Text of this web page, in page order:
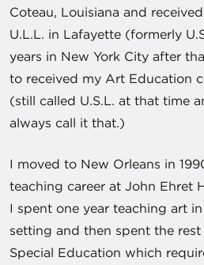
Coteau, Louisiana and
U.L.L. in Lafayette (formerly
years in New York City after
to received my Art Education
(still called U.S.L. at that time
always call it that.)
I moved to New Orleans in
teaching career at John Ehret
I spent one year teaching art
setting and then spent the
Special Education which